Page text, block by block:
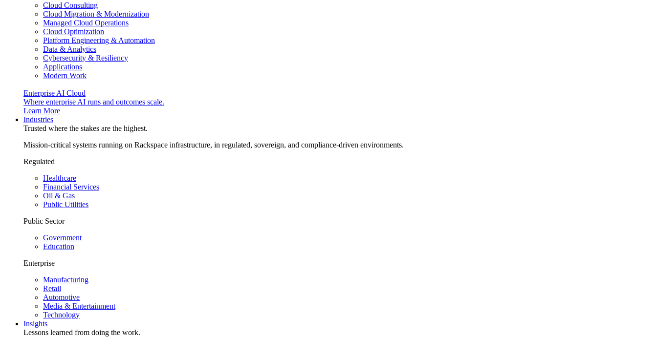
Cloud Consulting
Cloud Migration & Modernization
Managed Cloud Operations
Cloud Optimization
Platform Engineering & Automation
Data & Analytics
Cybersecurity & Resiliency
Applications
Modern Work
Enterprise AI Cloud
Where enterprise AI runs and outcomes scale.
Learn More
Industries
Trusted where the stakes are the highest.
Mission-critical systems running on Rackspace infrastructure, in regulated, sovereign, and compliance-driven environments.
Regulated
Healthcare
Financial Services
Oil & Gas
Public Utilities
Public Sector
Government
Education
Enterprise
Manufacturing
Retail
Automotive
Media & Entertainment
Technology
Insights
Lessons learned from doing the work.